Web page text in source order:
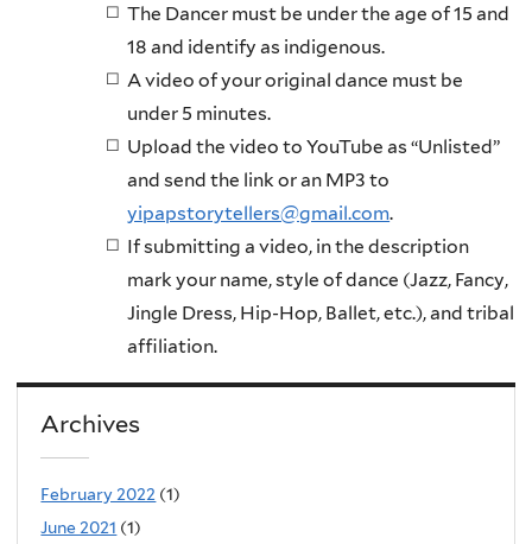
The Dancer must be under the age of 15 and
18 and identify as indigenous.
A video of your original dance must be
under 5 minutes.
Upload the video to YouTube as “Unlisted”
and send the link or an MP3 to
yipapstorytellers@gmail.com.
If submitting a video, in the description
mark your name, style of dance (Jazz, Fancy,
Jingle Dress, Hip-Hop, Ballet, etc.), and tribal
affiliation.
Archives
February 2022 (1)
June 2021 (1)